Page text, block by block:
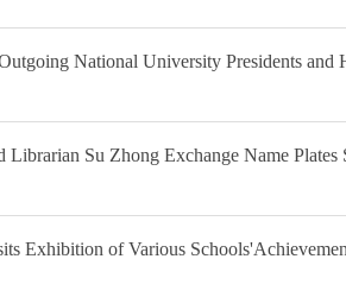
National University Presidents and
Librarian Su Zhong Exchange Name
Exhibition of Various